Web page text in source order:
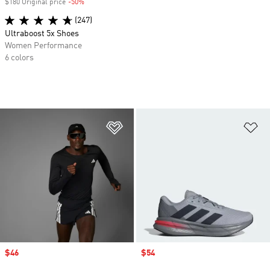
Sale price
$46 Sale price
$54
$180 Original price -50%
(247)
Ultraboost 5x Shoes
Women Performance
6 colors